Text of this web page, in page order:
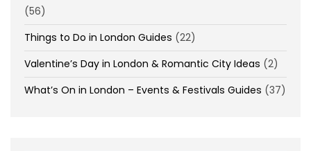
(56)
Things to Do in London Guides (22)
Valentine’s Day in London & Romantic City Ideas (2)
What’s On in London – Events & Festivals Guides (37)